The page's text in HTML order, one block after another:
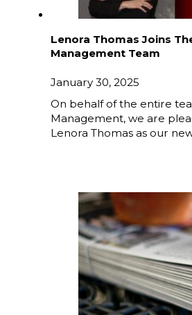
Lenora Thomas Joins
Management Team
January 30, 2025
On behalf of the entire
Management, we are
Lenora Thomas as our